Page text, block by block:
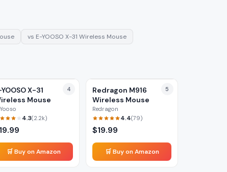
vs E-YOOSO X-31 Wireless Mouse
4
X-31
Mouse
4.3(2.2k)
19.99
🛒 Buy on Amazon
5
Redragon M916
Wireless Mouse
Redragon
4.4(79)
$19.99
🛒 Buy on Amazon